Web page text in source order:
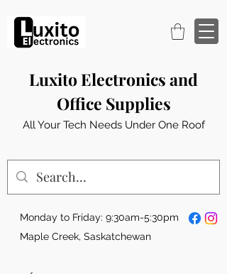
Luxito Electronics and
Office Supplies
All Your Tech Needs Under One Roof
Monday to Friday: 9:30am-5:30pm
Maple Creek, Saskatchewan